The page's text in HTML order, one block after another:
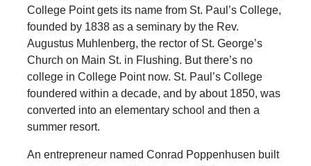
College Point gets its name from St. Paul’s College,
founded by 1838 as a seminary by the Rev.
Augustus Muhlenberg, the rector of St. George’s
Church on Main St. in Flushing. But there’s no
college in College Point now. St. Paul’s College
foundered within a decade, and by about 1850, was
converted into an elementary school and then a
summer resort.
An entrepreneur named Conrad Poppenhusen built